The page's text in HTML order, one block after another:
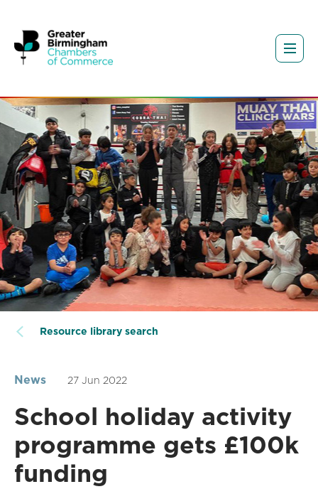
Resource library search
News 27 Jun 2022
School holiday activity
programme gets £100k
funding